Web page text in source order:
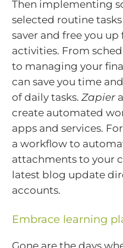
Then implementing
selected routine
saver and free you
activities. From
to managing your
can save you time
of daily tasks. Zapier
create automated
apps and services.
a workflow to
attachments to your
latest blog update
accounts.
Embrace learning
Gone are the days